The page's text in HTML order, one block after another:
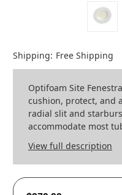
Shipping: Free Shipping
Optifoam Site
cushion, protect, and
radial slit and
accommodate most
View full description